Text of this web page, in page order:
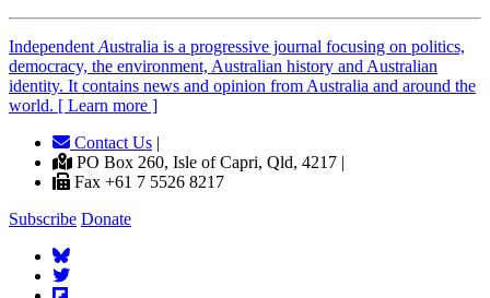
Independent Australia is a progressive journal focusing on politics,
democracy, the environment, Australian history and Australian
identity. It contains news and opinion from Australia and around the
world. [ Learn more ]
Contact Us |
PO Box 260, Isle of Capri, Qld, 4217 |
Fax +61 7 5526 8217
Subscribe Donate